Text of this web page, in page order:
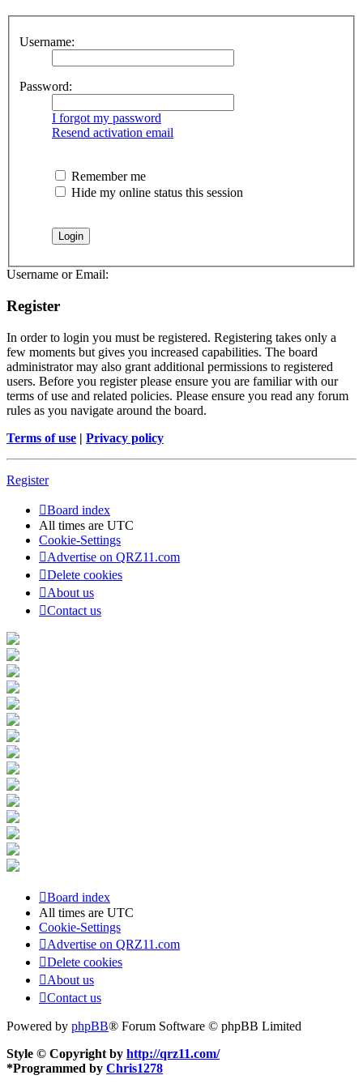
Username:
Password:
I forgot my password
Resend activation email
Remember me
Hide my online status this session
Username or Email:
Register
In order to login you must be registered. Registering takes only a
few moments but gives you increased capabilities. The board
administrator may also grant additional permissions to registered
users. Before you register please ensure you are familiar with our
terms of use and related policies. Please ensure you read any forum
rules as you navigate around the board.
Terms of use | Privacy policy
Register
Board index
All times are UTC
Cookie-Settings
Advertise on QRZ11.com
Delete cookies
About us
Contact us
Board index
All times are UTC
Cookie-Settings
Advertise on QRZ11.com
Delete cookies
About us
Contact us
Powered by phpBB® Forum Software © phpBB Limited
Style © Copyright by http://qrz11.com/
*Programmed by Chris1278